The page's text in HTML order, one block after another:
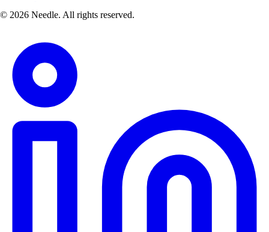
© 2026 Needle. All rights reserved.